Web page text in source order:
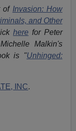
of Invasion: How
and Other
herefor Peter
Malkin's
is "Unhinged:
INC.